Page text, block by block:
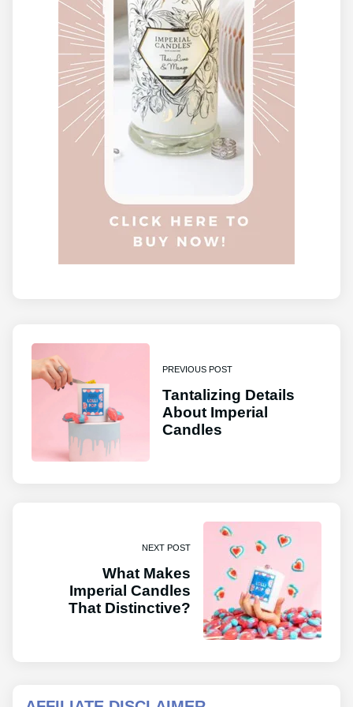
PREVIOUS POST
Tantalizing Details
About Imperial
Candles
NEXT POST
What Makes
Imperial Candles
That Distinctive?